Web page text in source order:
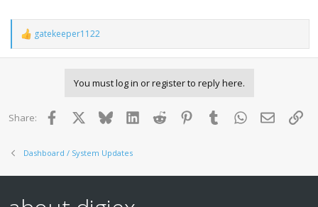
R
e
a
n
gatekeeper1122
You must log in or register to reply here.
Share: Facebook BlueskyLinkedInReddit PinterestTumblr WhatsApp
Email
Dashboard / System Updates